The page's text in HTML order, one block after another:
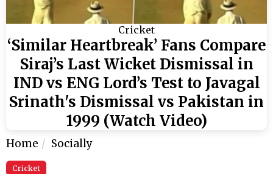
Cricket
‘Similar Heartbreak’ Fans Compare
Siraj’s Last Wicket Dismissal in
IND vs ENG Lord’s Test to Javagal
Srinath's Dismissal vs Pakistan in
1999 (Watch Video)
Home Socially
Cricket